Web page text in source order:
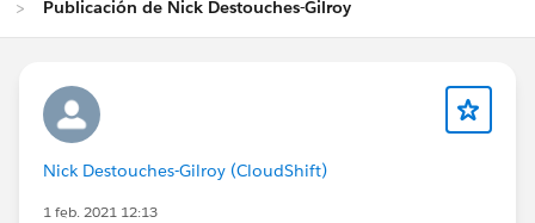
Publicación de Nick Destouches-Gilroy
Nick Destouches-Gilroy (CloudShift)
1 feb. 2021 12:13